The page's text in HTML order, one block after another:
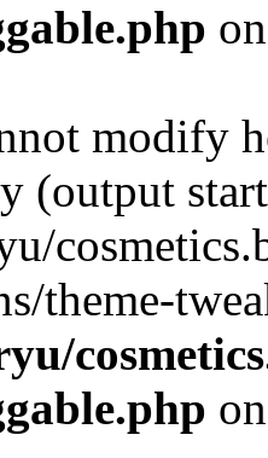
modify
(output
theme-